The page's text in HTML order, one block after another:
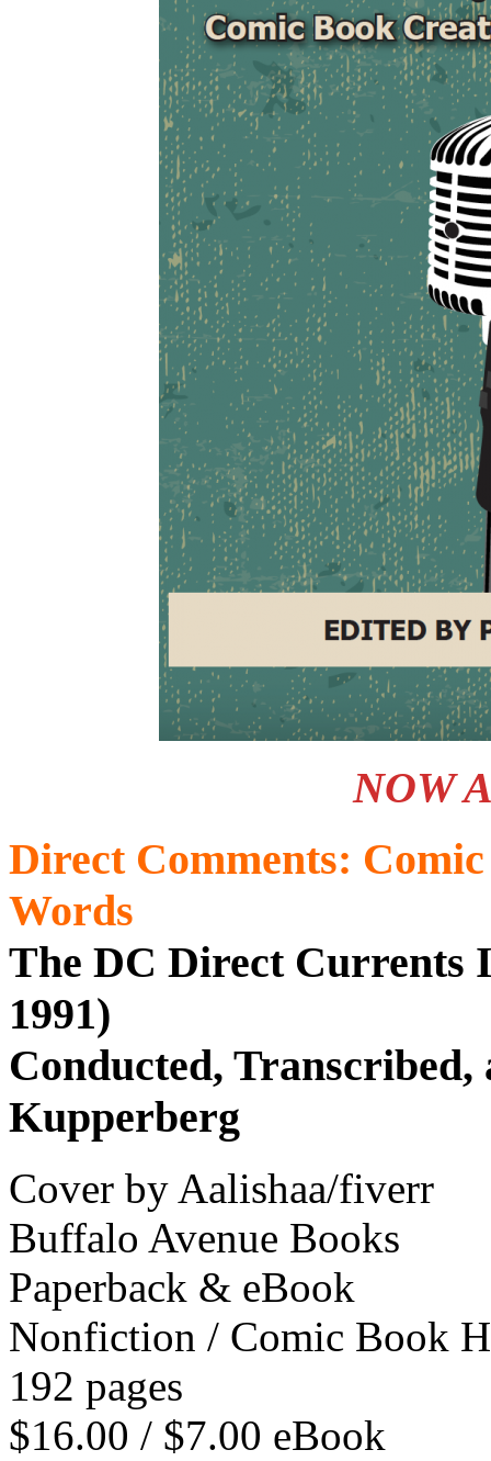
NOW
Direct Comments:
Words
The DC Direct Currents
1991)
Conducted,
Kupperberg
Cover by Aalishaa/fiverr
Buffalo Avenue Books
Paperback & eBook
Nonfiction / Comic Book
192 pages
$16.00 / $7.00 eBook